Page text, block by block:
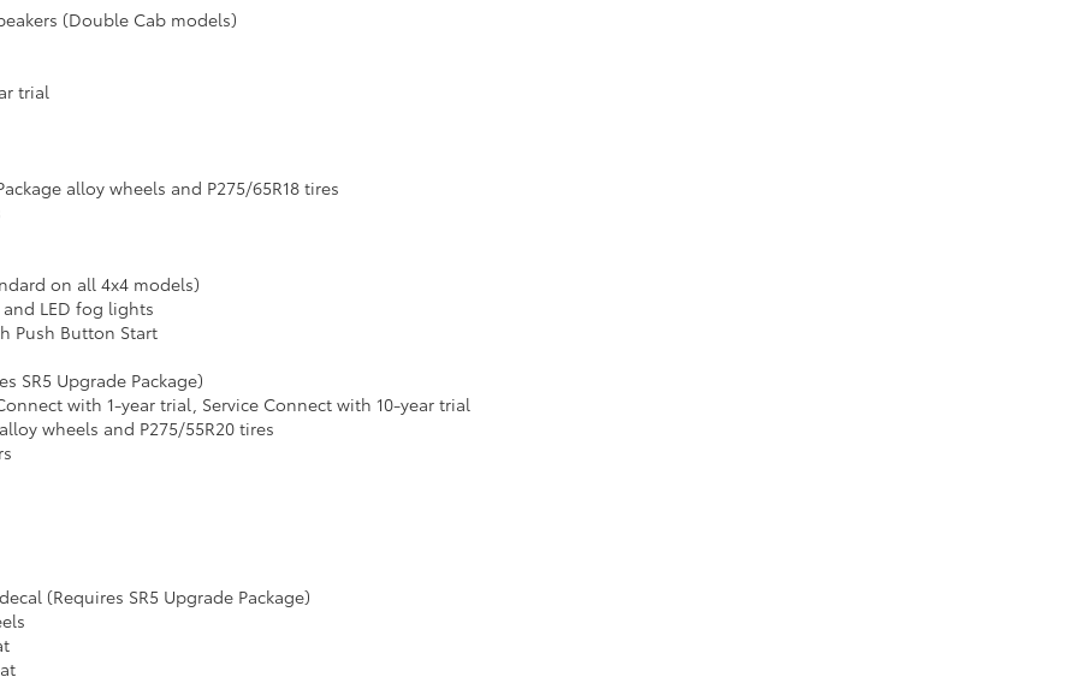
(Double Cab models)
trial
alloy wheels and P275/65R18 tires
on all 4x4 models)
LED fog lights
Push Button Start
SR5 Upgrade Package)
with 1-year trial, Service Connect with 10-year trial
wheels and P275/55R20 tires
(Requires SR5 Upgrade Package)